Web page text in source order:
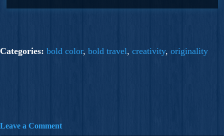
Categories: bold color, bold travel, creativity, originality
Leave a Comment